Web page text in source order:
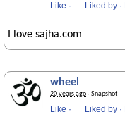
Like · Liked by ·
I love sajha.com
wheel
20 years ago· Snapshot
Like · Liked by ·